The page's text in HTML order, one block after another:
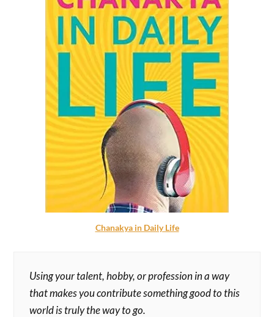
Chanakya in Daily Life
Using your talent, hobby, or profession in a way
that makes you contribute something good to this
world is truly the way to go.